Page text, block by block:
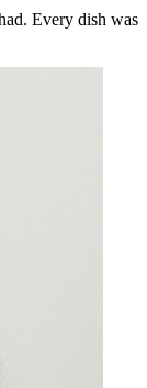
Every dish was